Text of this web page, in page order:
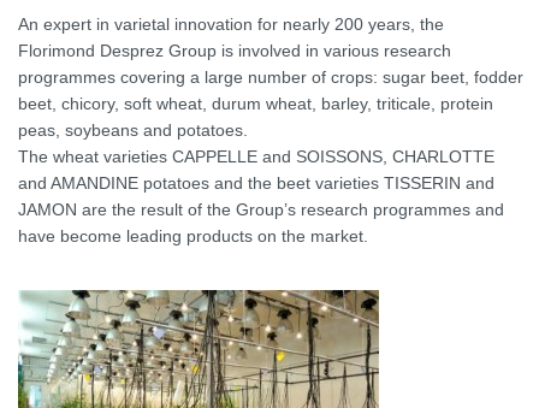
An expert in varietal innovation for nearly 200 years, the
Florimond Desprez Group is involved in various research
programmes covering a large number of crops: sugar beet, fodder
beet, chicory, soft wheat, durum wheat, barley, triticale, protein
peas, soybeans and potatoes.
The wheat varieties CAPPELLE and SOISSONS, CHARLOTTE
and AMANDINE potatoes and the beet varieties TISSERIN and
JAMON are the result of the Group’s research programmes and
have become leading products on the market.